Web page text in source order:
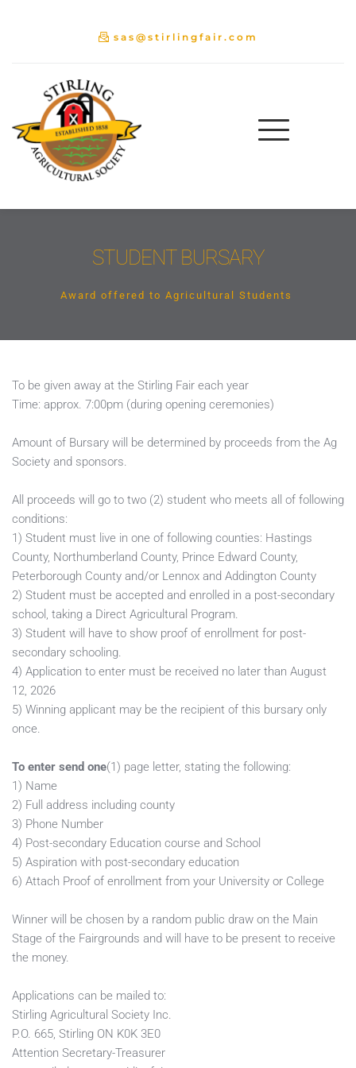
sas@stirlingfair.com
STUDENT BURSARY
Award offered to Agricultural Students
To be given away at the Stirling Fair each year
Time: approx. 7:00pm (during opening ceremonies)
Amount of Bursary will be determined by proceeds from the Ag
Society and sponsors.
All proceeds will go to two (2) student who meets all of following
conditions:
1) Student must live in one of following counties: Hastings
County, Northumberland County, Prince Edward County,
Peterborough County and/or Lennox and Addington County
2) Student must be accepted and enrolled in a post-secondary
school, taking a Direct Agricultural Program.
3) Student will have to show proof of enrollment for post-
secondary schooling.
4) Application to enter must be received no later than August
12, 2026
5) Winning applicant may be the recipient of this bursary only
once.
To enter send one(1) page letter, stating the following:
1) Name
2) Full address including county
3) Phone Number
4) Post-secondary Education course and School
5) Aspiration with post-secondary education
6) Attach Proof of enrollment from your University or College
Winner will be chosen by a random public draw on the Main
Stage of the Fairgrounds and will have to be present to receive
the money.
Applications can be mailed to:
Stirling Agricultural Society Inc.
P.O. 665, Stirling ON K0K 3E0
Attention Secretary-Treasurer